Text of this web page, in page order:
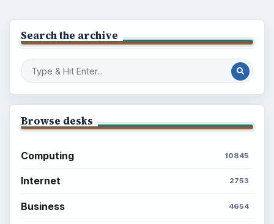
Search the archive
Browse desks
Computing 10845
Internet 2753
Business 4654